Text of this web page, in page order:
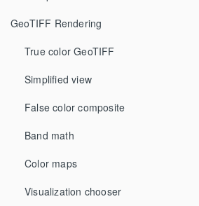
GeoTIFF Rendering
True color GeoTIFF
Simplified view
False color composite
Band math
Color maps
Visualization chooser